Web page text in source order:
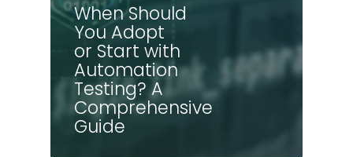
When Should
You Adopt
or Start with
Automation
Testing? A
Comprehensive
Guide